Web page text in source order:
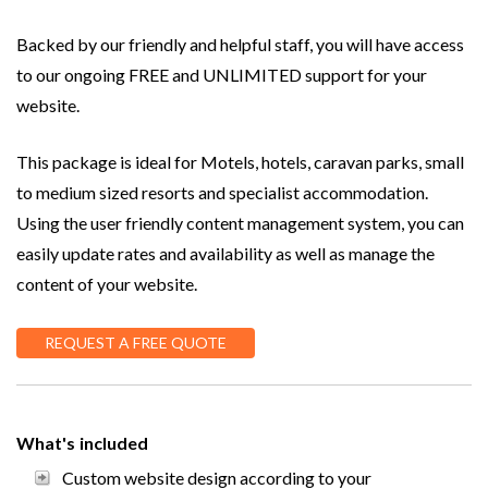
Backed by our friendly and helpful staff, you will have access
to our ongoing FREE and UNLIMITED support for your
website.
This package is ideal for Motels, hotels, caravan parks, small
to medium sized resorts and specialist accommodation.
Using the user friendly content management system, you can
easily update rates and availability as well as manage the
content of your website.
REQUEST A FREE QUOTE
What's included
Custom website design according to your